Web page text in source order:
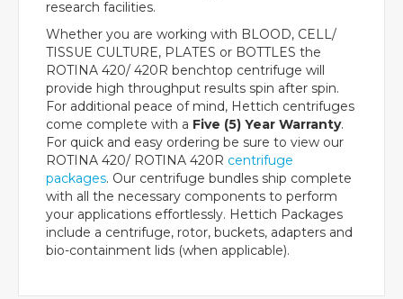
research facilities.
Whether you are working with BLOOD, CELL/
TISSUE CULTURE, PLATES or BOTTLES the
ROTINA 420/ 420R benchtop centrifuge will
provide high throughput results spin after spin.
For additional peace of mind, Hettich centrifuges
come complete with a Five (5) Year Warranty.
For quick and easy ordering be sure to view our
ROTINA 420/ ROTINA 420R centrifuge
packages. Our centrifuge bundles ship complete
with all the necessary components to perform
your applications effortlessly. Hettich Packages
include a centrifuge, rotor, buckets, adapters and
bio-containment lids (when applicable).